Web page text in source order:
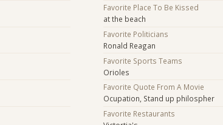
Favorite Place To Be Kissed
at the beach
Favorite Politicians
Ronald Reagan
Favorite Sports Teams
Orioles
Favorite Quote From A Movie
Ocupation, Stand up philospher
Favorite Restaurants